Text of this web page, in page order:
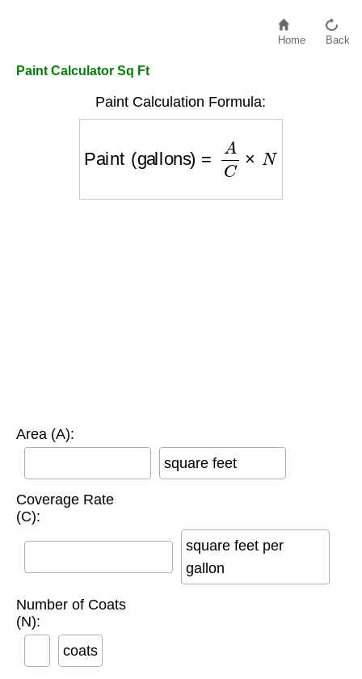
Home Back
Paint Calculator Sq Ft
Paint Calculation Formula:
AC
Area (A):
square feet
Coverage Rate
(C):
square feet per
gallon
Number of Coats
(N):
coats